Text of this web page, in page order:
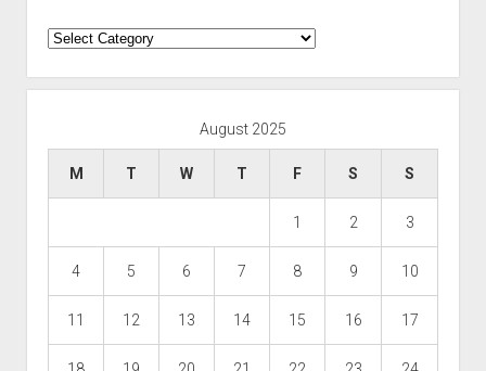
Categories
August 2025
M T W T F S S
1 2 3
4 5 6 7 8 9 10
11 12 13 14 15 16 17